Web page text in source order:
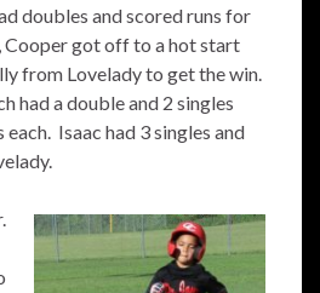
doubles and scored runs for
Cooper got off to a hot start
from Lovelady to get the win.
had a double and 2 singles
Isaac had 3 singles and